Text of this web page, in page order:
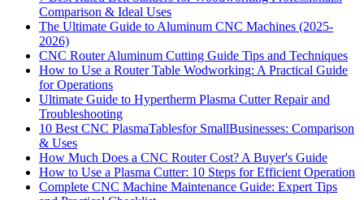
Comparison & Ideal Uses
The Ultimate Guide to Aluminum CNC Machines (2025-
2026)
CNC Router Aluminum Cutting Guide Tips and Techniques
How to Use a Router Table Wodworking: A Practical Guide
for Operations
Ultimate Guide to Hypertherm Plasma Cutter Repair and
Troubleshooting
10 Best CNC PlasmaTablesfor SmallBusinesses: Comparison
& Uses
How Much Does a CNC Router Cost? A Buyer's Guide
How to Use a Plasma Cutter: 10 Steps for Efficient Operation
Complete CNC Machine Maintenance Guide: Expert Tips